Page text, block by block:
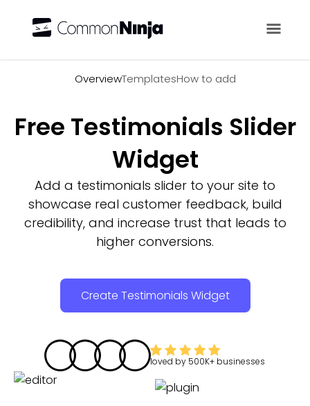
OverviewTemplatesHow to add
Free Testimonials Slider
Widget
Add a testimonials slider to your site to
showcase real customer feedback, build
credibility, and increase trust that leads to
higher conversions.
Create Testimonials Widget
loved by 500K+ businesses